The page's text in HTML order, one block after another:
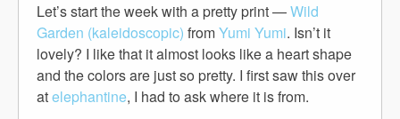
Let’s start the week with a pretty print —Wild
Garden (kaleidoscopic) fromYumi Yumi. Isn’t it
lovely? I like that it almost looks like a heart shape
and the colors are just so pretty. I first saw this over
atelephantine, I had to ask where it is from.